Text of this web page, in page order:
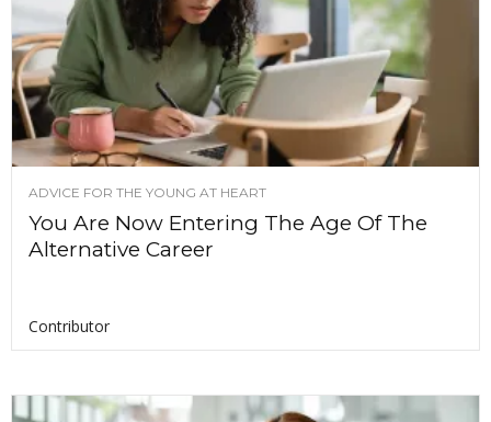
ADVICE FOR THE YOUNG AT HEART
You Are Now Entering The Age Of The
Alternative Career
Contributor